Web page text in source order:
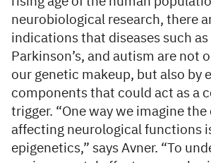
neurobiological research, there
indications that diseases such as
Parkinson’s, and autism are not
our genetic makeup, but also by
components that could act as a
trigger. “One way we imagine
affecting neurological functions
epigenetics,” says Avner. “To